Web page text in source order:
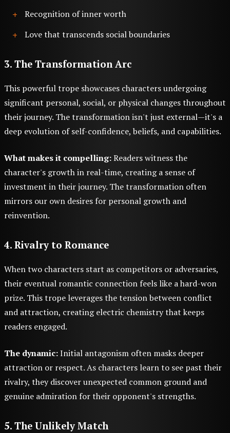
Recognition of inner worth
Love that transcends social boundaries
3. The Transformation Arc
This powerful trope showcases characters undergoing
significant personal, social, or physical changes throughout
their journey. The transformation isn't just external—it's a
deep evolution of self-confidence, beliefs, and capabilities.
What makes it compelling:Readers witness the
character's growth in real-time, creating a sense of
investment in their journey. The transformation often
mirrors our own desires for personal growth and
reinvention.
4. Rivalry to Romance
When two characters start as competitors or adversaries,
their eventual romantic connection feels like a hard-won
prize. This trope leverages the tension between conflict
and attraction, creating electric chemistry that keeps
readers engaged.
The dynamic:Initial antagonism often masks deeper
attraction or respect. As characters learn to see past their
rivalry, they discover unexpected common ground and
genuine admiration for their opponent's strengths.
5. The Unlikely Match